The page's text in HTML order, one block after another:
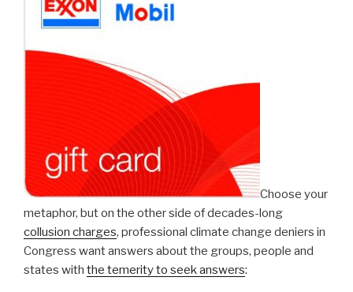
Choose your
metaphor, but on the other side of decades-long
collusion charges, professional climate change deniers in
Congress want answers about the groups, people and
states with the temerity to seek answers: